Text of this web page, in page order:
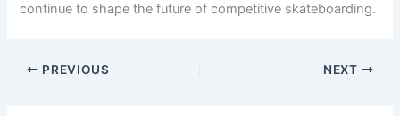
continue to shape the future of competitive skateboarding.
PREVIOUS NEXT